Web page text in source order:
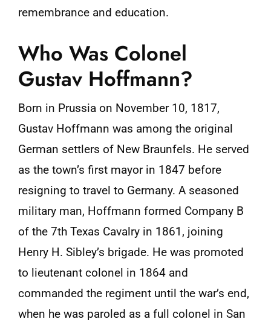
remembrance and education.
Who Was Colonel
Gustav Hoffmann?
Born in Prussia on November 10, 1817,
Gustav Hoffmann was among the original
German settlers of New Braunfels. He served
as the town’s first mayor in 1847 before
resigning to travel to Germany. A seasoned
military man, Hoffmann formed Company B
of the 7th Texas Cavalry in 1861, joining
Henry H. Sibley’s brigade. He was promoted
to lieutenant colonel in 1864 and
commanded the regiment until the war’s end,
when he was paroled as a full colonel in San